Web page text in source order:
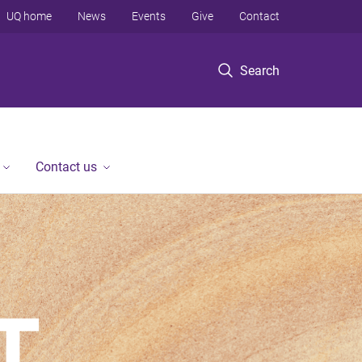
Search
UQ home News Events Give Contact
Contact us